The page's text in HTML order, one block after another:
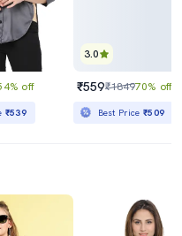
off
₹539
3.0
₹559₹184970% off
Best Price₹509